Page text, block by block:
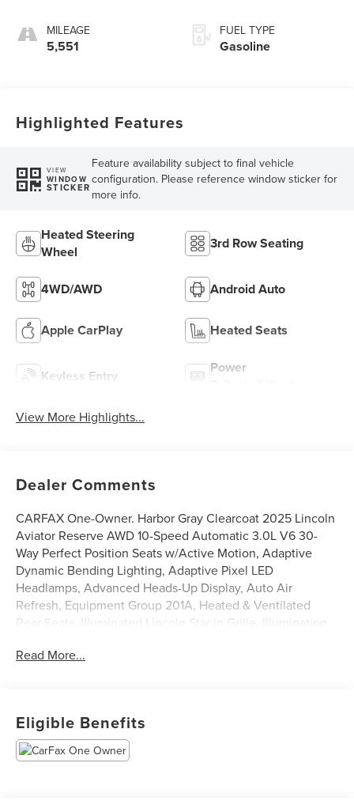
MILEAGE
5,551
FUEL TYPE
Gasoline
Highlighted Features
VIEW
WINDOW
STICKER
Feature availability subject to final vehicle
configuration. Please reference window sticker for
more info.
Heated Steering
Wheel
3rd Row Seating
4WD/AWD Android Auto
Apple CarPlay Heated Seats
Keyless Entry
Power
View More Highlights...
Dealer Comments
CARFAX One-Owner. Harbor Gray Clearcoat 2025 Lincoln
Aviator Reserve AWD 10-Speed Automatic 3.0L V6 30-
Way Perfect Position Seats w/Active Motion, Adaptive
Dynamic Bending Lighting, Adaptive Pixel LED
Headlamps, Advanced Heads-Up Display, Auto Air
Refresh, Equipment Group 201A, Heated & Ventilated
Rear Seats, Illuminated Lincoln Star in Grille, Illumination
Lincoln Dynamic Signature Lighting, Luxury Package,
Aluminum, Wireless Charging Pad.
Odometer is 10539 miles below market average!
Read More...
Eligible Benefits